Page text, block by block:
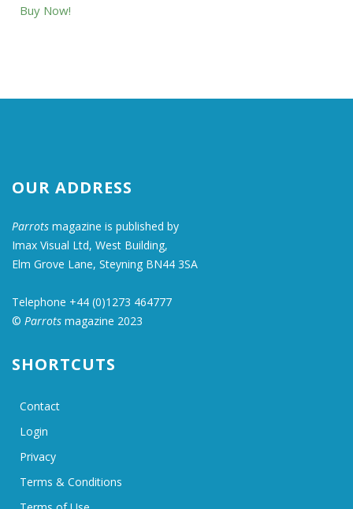
Buy Now!
OUR ADDRESS
Parrots magazine is published by
Imax Visual Ltd, West Building,
Elm Grove Lane, Steyning BN44 3SA
Telephone +44 (0)1273 464777
© Parrots magazine 2023
SHORTCUTS
Contact
Login
Privacy
Terms & Conditions